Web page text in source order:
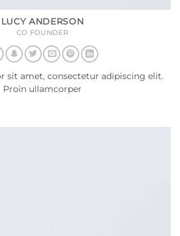
LUCY ANDERSON
CO FOUNDER
sit amet, consectetur adipiscing elit.
Proin ullamcorper